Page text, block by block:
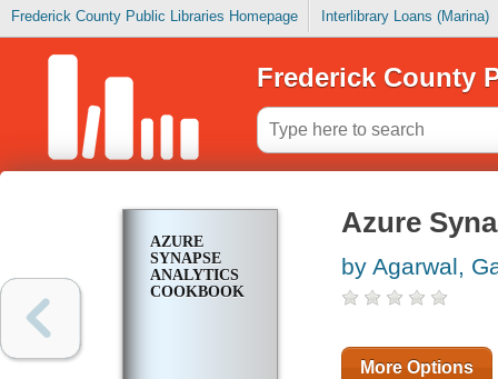
Frederick County Public Libraries Homepage Interlibrary Loans (Marina)
Frederick County
AZURE
SYNAPSE
ANALYTICS
COOKBOOK
Azure
by Agarwal,
More Options